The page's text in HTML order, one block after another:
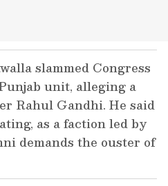
slammed Congress
unit, alleging a
Rahul Gandhi. He said
as a faction led by
demands the ouster of